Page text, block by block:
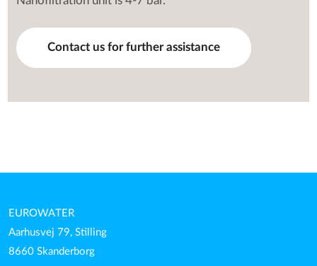
Contact us for further assistance
EUROWATER
Aarhusvej 79, Stilling
8660 Skanderborg